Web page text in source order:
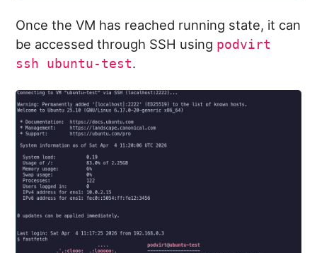
Once the VM has reached running state, it can
be accessed through SSH using podvirt
ssh ubuntu-test.